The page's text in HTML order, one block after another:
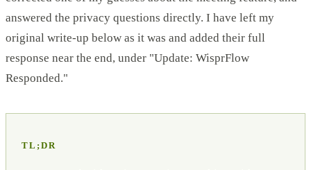
answered the privacy questions directly. I have left my
original write-up below as it was and added their full
response near the end, under "Update: WisprFlow
Responded."
TL;DR